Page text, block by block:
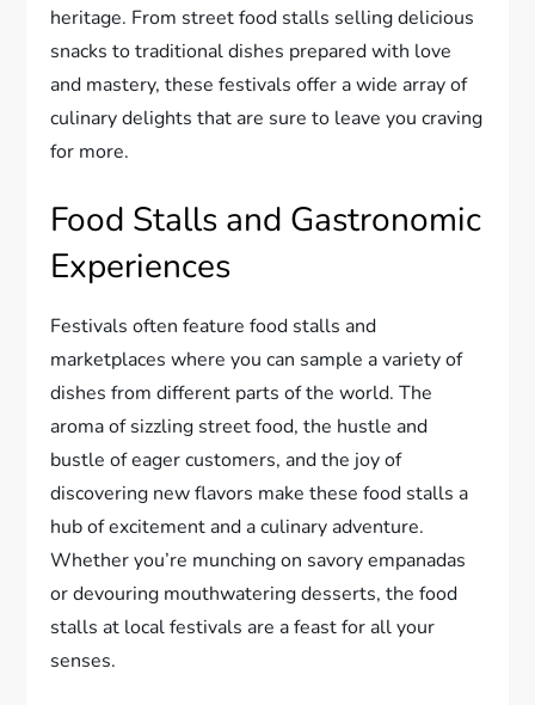
heritage. From street food stalls selling delicious
snacks to traditional dishes prepared with love
and mastery, these festivals offer a wide array of
culinary delights that are sure to leave you craving
for more.
Food Stalls and Gastronomic
Experiences
Festivals often feature food stalls and
marketplaces where you can sample a variety of
dishes from different parts of the world. The
aroma of sizzling street food, the hustle and
bustle of eager customers, and the joy of
discovering new flavors make these food stalls a
hub of excitement and a culinary adventure.
Whether you’re munching on savory empanadas
or devouring mouthwatering desserts, the food
stalls at local festivals are a feast for all your
senses.